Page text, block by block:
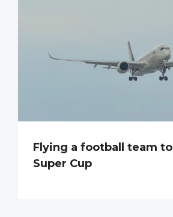
Flying a football team
Super Cup